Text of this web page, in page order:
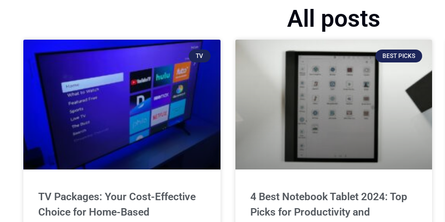
All posts
TV
TV Packages: Your Cost-Effective
Choice for Home-Based
BEST PICKS
4 Best Notebook Tablet 2024: Top
Picks for Productivity and